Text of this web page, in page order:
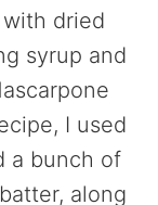
dried
syrup and
I used
a bunch of
along